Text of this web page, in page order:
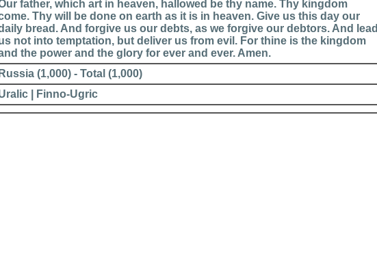
father, which art in heaven, hallowed be thy name. Thy kingdom
Thy will be done on earth as it is in heaven. Give us this day our
bread. And forgive us our debts, as we forgive our debtors. And lead
not into temptation, but deliver us from evil. For thine is the kingdom
the power and the glory for ever and ever. Amen.
Russia (1,000) - Total (1,000)
| Finno-Ugric